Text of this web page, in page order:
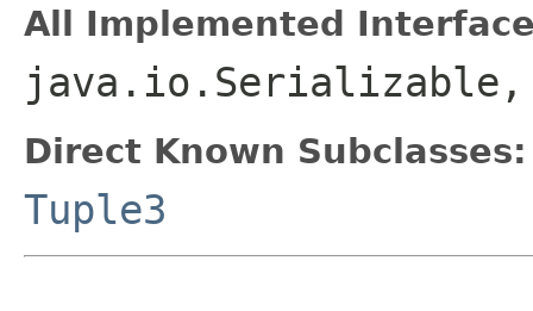
All Implemented
Direct Known Subclasses:
Tuple3